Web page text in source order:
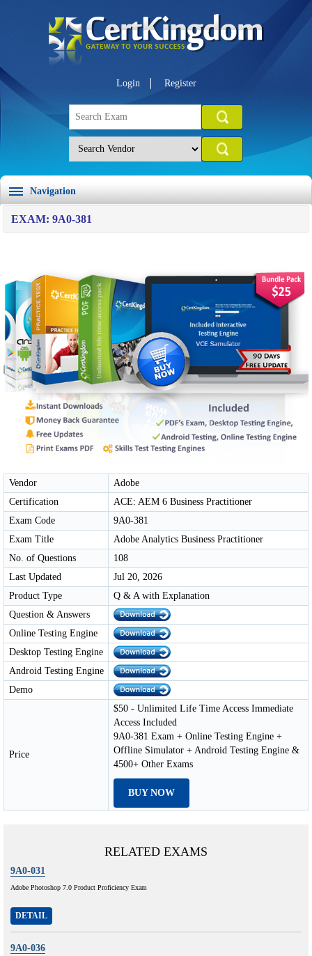
Login Register
Navigation
EXAM: 9A0-381
Vendor
Adobe
Certification
ACE: AEM 6 Business Practitioner
Exam Code
9A0-381
Exam Title
Adobe Analytics Business Practitioner
No. of Questions
108
Last Updated
Jul 20, 2026
Product Type
Q & A with Explanation
Question & Answers
Online Testing Engine
Desktop Testing Engine
Android Testing Engine
Demo
Price
$50 - Unlimited Life Time Access Immediate
Access Included
9A0-381 Exam + Online Testing Engine +
Offline Simulator + Android Testing Engine &
4500+ Other Exams
BUY NOW
RELATED EXAMS
9A0-031
Adobe Photoshop 7.0 Product Proficiency Exam
DETAIL
9A0-036